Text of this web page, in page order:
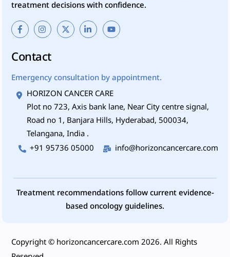
treatment decisions with confidence.
Contact
Emergency consultation by appointment.
HORIZON CANCER CARE
Plot no 723, Axis bank lane, Near City centre signal,
Road no 1, Banjara Hills, Hyderabad, 500034,
Telangana, India .
+91 95736 05000
info@horizoncancercare.com
Treatment recommendations follow current evidence-
based oncology guidelines.
Copyright © horizoncancercare.com 2026. All Rights